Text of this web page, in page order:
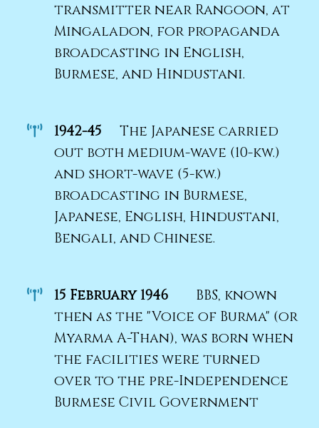
transmitter near Rangoon, at
Mingaladon, for propaganda
broadcasting in English,
Burmese, and Hindustani.
1942-45
The Japanese carried
out both medium-wave (10-kw.)
and short-wave (5-kw.)
broadcasting in Burmese,
Japanese, English, Hindustani,
Bengali, and Chinese.
15 February 1946
BBS, known
then as the "Voice of Burma" (or
Myarma A-Than), was born when
the facilities were turned
over to the pre-Independence
Burmese Civil Government